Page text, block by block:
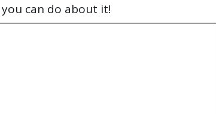
can do about it!